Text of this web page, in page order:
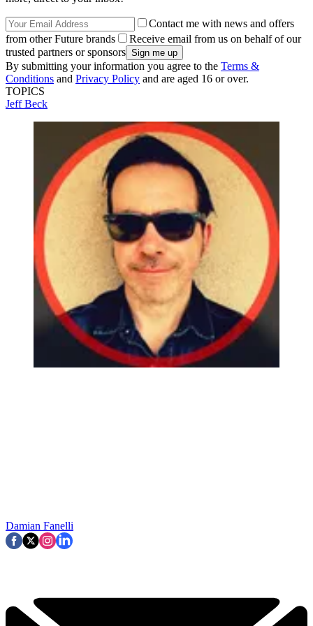
Contact me with news and offers
from other Future brands
Receive email from us on behalf of our
trusted partners or sponsors
By submitting your information you agree to the Terms &
Conditions and Privacy Policy and are aged 16 or over.
TOPICS
Jeff Beck
Damian Fanelli